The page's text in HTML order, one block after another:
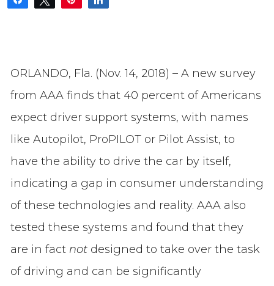
ORLANDO, Fla. (Nov. 14, 2018) – A new survey
from AAA finds that 40 percent of Americans
expect driver support systems, with names
like Autopilot, ProPILOT or Pilot Assist, to
have the ability to drive the car by itself,
indicating a gap in consumer understanding
of these technologies and reality. AAA also
tested these systems and found that they
are in fact notdesigned to take over the task
of driving and can be significantly